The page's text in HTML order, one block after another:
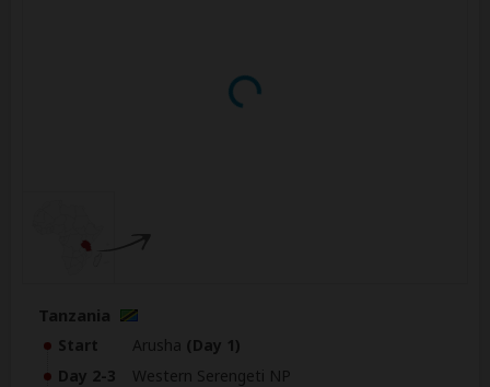
Tanzania
Start Arusha (Day 1)
Day 2-3
Western Serengeti NP